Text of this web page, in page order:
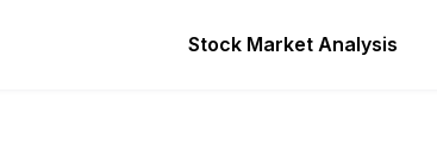
Stock Market Analysis